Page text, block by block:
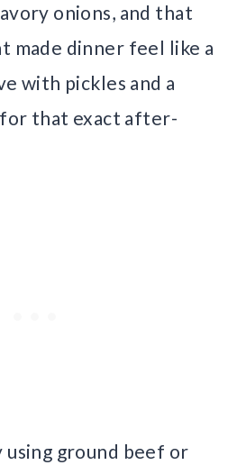
onions, and that
made dinner feel like a
with pickles and a
that exact after-
using ground beef or